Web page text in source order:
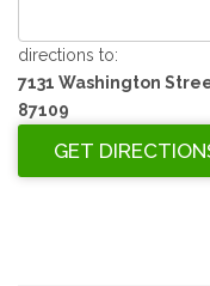
directions to:
7131 Washington
87109